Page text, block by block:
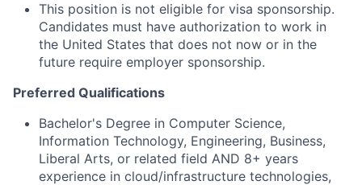
This position is not eligible for visa sponsorship.
Candidates must have authorization to work in
the United States that does not now or in the
future require employer sponsorship.
Preferred Qualifications
Bachelor's Degree in Computer Science,
Information Technology, Engineering, Business,
Liberal Arts, or related field AND 8+ years
experience in cloud/infrastructure technologies,